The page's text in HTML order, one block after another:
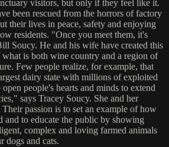
visitors, but only if they feel like it.
been rescued from the horrors of factory
their lives in peace, safety and enjoying
residents. "Once you meet them, it's
Soucy. He and his wife have created this
is both wine country and a region of
Few people realize, for example, that
dairy state with millions of exploited
people's hearts and minds to extend
says Tracey Soucy. She and her
passion is to set an example of how
and to educate the public by showing
complex and loving farmed animals
dogs and cats.